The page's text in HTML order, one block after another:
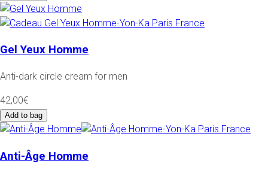
Gel Yeux Homme
Anti-dark circle cream for men
42,00€
Add to bag
Anti-Âge Homme